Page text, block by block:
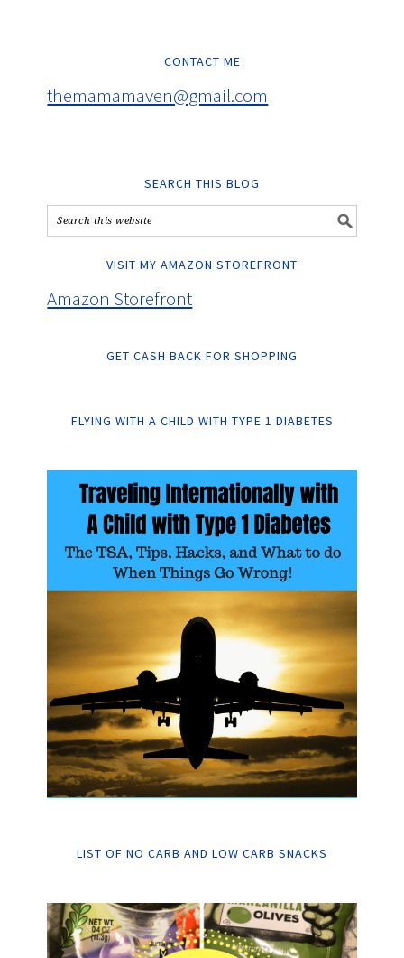
CONTACT ME
themamamaven@gmail.com
SEARCH THIS BLOG
VISIT MY AMAZON STOREFRONT
Amazon Storefront
GET CASH BACK FOR SHOPPING
FLYING WITH A CHILD WITH TYPE 1 DIABETES
LIST OF NO CARB AND LOW CARB SNACKS